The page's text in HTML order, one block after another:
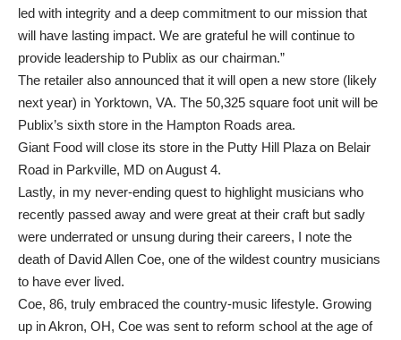
led with integrity and a deep commitment to our mission that
will have lasting impact. We are grateful he will continue to
provide leadership to Publix as our chairman.”
The retailer also announced that it will open a new store (likely
next year) in Yorktown, VA. The 50,325 square foot unit will be
Publix’s sixth store in the Hampton Roads area.
Giant Food will close its store in the Putty Hill Plaza on Belair
Road in Parkville, MD on August 4.
Lastly, in my never-ending quest to highlight musicians who
recently passed away and were great at their craft but sadly
were underrated or unsung during their careers, I note the
death of David Allen Coe, one of the wildest country musicians
to have ever lived.
Coe, 86, truly embraced the country-music lifestyle. Growing
up in Akron, OH, Coe was sent to reform school at the age of